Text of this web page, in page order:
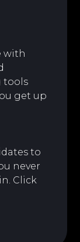
with
tools
get up
to
never
Click